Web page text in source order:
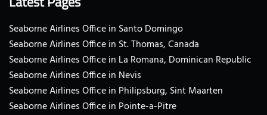
Seaborne Airlines Office in Santo Domingo
Seaborne Airlines Office in St. Thomas, Canada
Seaborne Airlines Office in La Romana, Dominican Republic
Seaborne Airlines Office in Nevis
Seaborne Airlines Office in Philipsburg, Sint Maarten
Seaborne Airlines Office in Pointe-a-Pitre